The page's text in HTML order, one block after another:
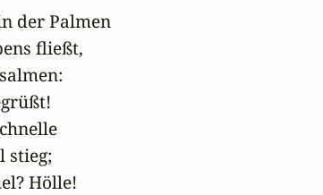
der Palmen
fließt,
stieg;
Hölle!